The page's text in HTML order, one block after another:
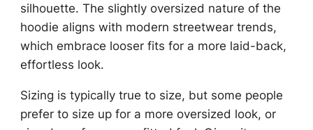
silhouette. The slightly oversized nature of the
hoodie aligns with modern streetwear trends,
which embrace looser fits for a more laid-back,
effortless look.
Sizing is typically true to size, but some people
prefer to size up for a more oversized look, or